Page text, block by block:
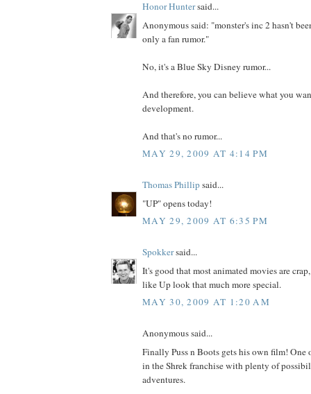
Honor Huntersaid...
Anonymous said: "monster's inc 2 hasn't
only a fan rumor."
No, it's a Blue Sky Disney rumor...
And therefore, you can believe what you
development.
And that's no rumor...
MAY 29, 2009 AT 4:14 PM
Thomas Phillipsaid...
"UP" opens today!
MAY 29, 2009 AT 6:35 PM
Spokkersaid...
It's good that most animated movies are
like Up look that much more special.
MAY 30, 2009 AT 1:20 AM
Anonymous said...
Finally Puss n Boots gets his own film! One
in the Shrek franchise with plenty of
adventures.